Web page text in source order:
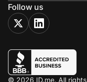
Follow us
© 2026 ID.me. All